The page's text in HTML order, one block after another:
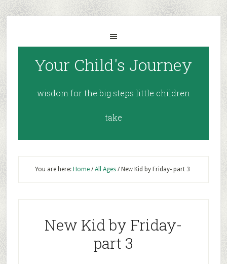
Your Child's Journey
wisdom for the big steps little children
take
You are here: Home / All Ages /New Kid by Friday- part 3
New Kid by Friday-
part 3